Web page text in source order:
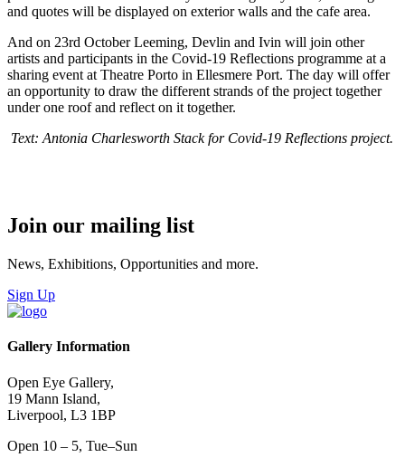
and quotes will be displayed on exterior walls and the cafe area.
And on 23rd October Leeming, Devlin and Ivin will join other
artists and participants in the Covid-19 Reflections programme at a
sharing event at Theatre Porto in Ellesmere Port. The day will offer
an opportunity to draw the different strands of the project together
under one roof and reflect on it together.
Text: Antonia Charlesworth Stack for Covid-19 Reflections project.
Join our mailing list
News, Exhibitions, Opportunities and more.
Sign Up
Gallery Information
Open Eye Gallery,
19 Mann Island,
Liverpool, L3 1BP
Open 10 – 5, Tue–Sun